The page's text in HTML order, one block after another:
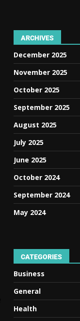
ARCHIVES
December 2025
November 2025
October 2025
September 2025
August 2025
July 2025
June 2025
October 2024
September 2024
May 2024
CATEGORIES
Business
General
Health